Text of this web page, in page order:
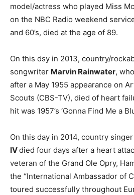
model/actress who played Miss
on the NBC Radio weekend service
and 60’s, died at the age of 89.
On this dsy in 2013, country/
songwriter Marvin Rainwater,
after a May 1955 appearance on
Scouts (CBS-TV), died of heart
hit was 1957’s ‘Gonna Find Me a
On this day in 2014, country singer
IVdied four days after a heart
veteran of the Grand Ole Opry,
the “International Ambassador of
toured successfully throughout